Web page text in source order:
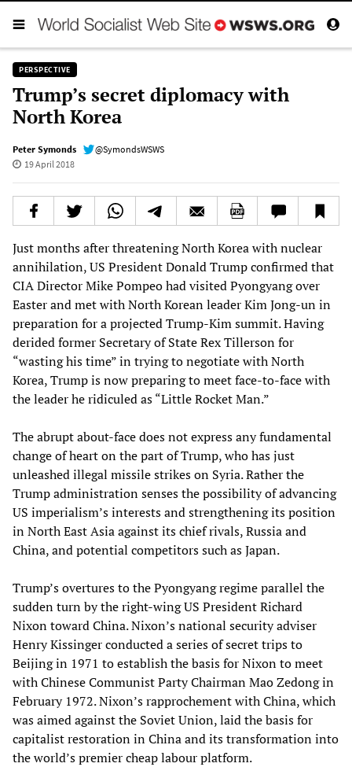
PERSPECTIVE
Trump’s secret diplomacy with
North Korea
Peter Symonds
@SymondsWSWS
19 April 2018
Just months after threatening North Korea with nuclear
annihilation, US President Donald Trump confirmed that
CIA Director Mike Pompeo had visited Pyongyang over
Easter and met with North Korean leader Kim Jong-un in
preparation for a projected Trump-Kim summit. Having
derided former Secretary of State Rex Tillerson for
“wasting his time” in trying to negotiate with North
Korea, Trump is now preparing to meet face-to-face with
the leader he ridiculed as “Little Rocket Man.”
The abrupt about-face does not express any fundamental
change of heart on the part of Trump, who has just
unleashed illegal missile strikes on Syria. Rather the
Trump administration senses the possibility of advancing
US imperialism’s interests and strengthening its position
in North East Asia against its chief rivals, Russia and
China, and potential competitors such as Japan.
Trump’s overtures to the Pyongyang regime parallel the
sudden turn by the right-wing US President Richard
Nixon toward China. Nixon’s national security adviser
Henry Kissinger conducted a series of secret trips to
Beijing in 1971 to establish the basis for Nixon to meet
with Chinese Communist Party Chairman Mao Zedong in
February 1972. Nixon’s rapprochement with China, which
was aimed against the Soviet Union, laid the basis for
capitalist restoration in China and its transformation into
the world’s premier cheap labour platform.